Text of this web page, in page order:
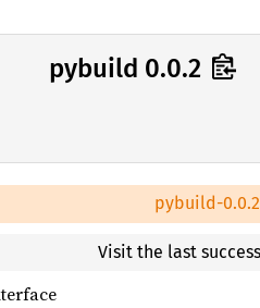
pybuild 0.0.2
pybuild-
Visit the last